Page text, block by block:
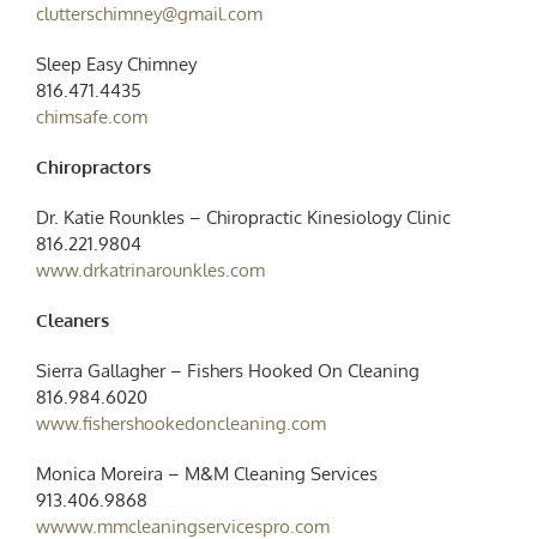
clutterschimney@gmail.com
Sleep Easy Chimney
816.471.4435
chimsafe.com
Chiropractors
Dr. Katie Rounkles – Chiropractic Kinesiology Clinic
816.221.9804
www.drkatrinarounkles.com
Cleaners
Sierra Gallagher – Fishers Hooked On Cleaning
816.984.6020
www.fishershookedoncleaning.com
Monica Moreira – M&M Cleaning Services
913.406.9868
wwww.mmcleaningservicespro.com